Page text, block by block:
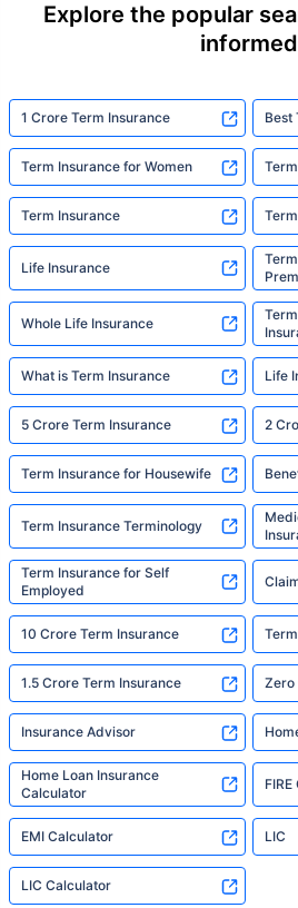
Explore the popular
informed
1 Crore Term Insurance Best
Term Insurance for Women
Term Insurance
Life Insurance
Whole Life Insurance
What is Term Insurance Life
5 Crore Term Insurance 2
Term Insurance for Housewife
Term Insurance Terminology
Term Insurance for Self
Employed
10 Crore Term Insurance
1.5 Crore Term Insurance Zero
Insurance Advisor
Home Loan Insurance
Calculator
EMI Calculator LIC
LIC Calculator